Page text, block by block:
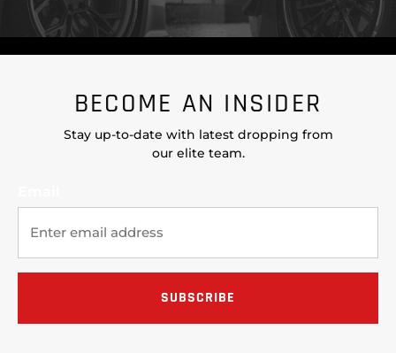
BECOME AN INSIDER
Stay up-to-date with latest dropping from
our elite team.